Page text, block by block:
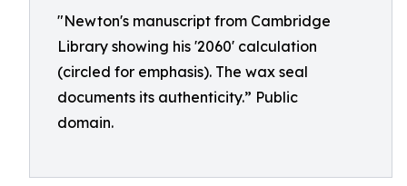
"Newton's manuscript from Cambridge
Library showing his '2060' calculation
(circled for emphasis). The wax seal
documents its authenticity.” Public
domain.